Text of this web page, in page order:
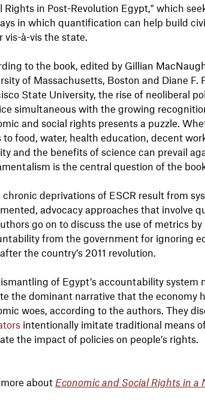
Rights in Post-Revolution Egypt," which
in which quantification can help build
vis-à-vis the state.
to the book, edited by Gillian
of Massachusetts, Boston and Diane F.
State University, the rise of neoliberal
simultaneous with the growing
and social rights presents a puzzle.
to food, water, health education, decent
and the benefits of science can prevail
is the central question of the
chronic deprivations of ESCR result from
advocacy approaches that involve
go on to discuss the use of metrics
from the government for ignoring
the country’s 2011 revolution.
of Egypt’s accountability
the dominant narrative that the economy
woes, according to the authors. They
intentionally imitate traditional means
the impact of policies on people’s rights.
about Economic and Social Rights in a